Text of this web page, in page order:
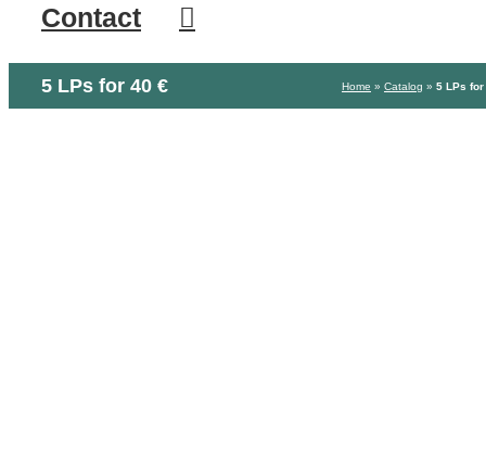
Contact
5 LPs for 40 € Home » Catalog » 5 LPs for